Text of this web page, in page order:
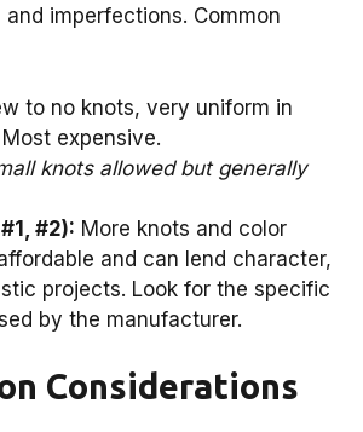
imperfections. Common
to no knots, very uniform in
expensive.
knots allowed but generally
#2): More knots and color
and can lend character,
projects. Look for the specific
by the manufacturer.
Considerations